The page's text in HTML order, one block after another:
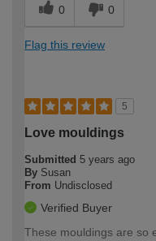
0 0
Flag this review
5
Love mouldings
Submitted 5 years ago
By Susan
From Undisclosed
Verified Buyer
These mouldings are so